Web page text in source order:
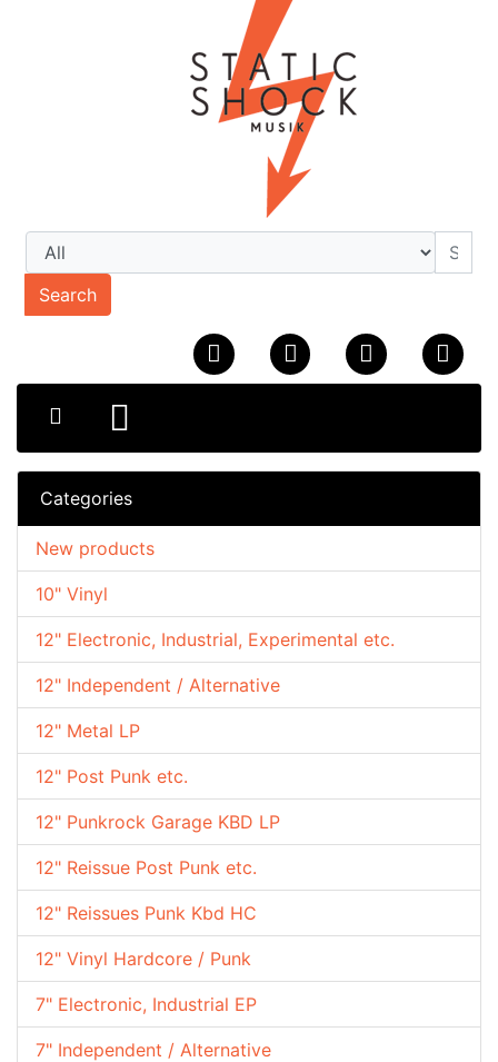
Search
Categories
10" Vinyl
12" Electronic, Industrial, Experimental etc.
12" Independent / Alternative
12" Metal LP
12" Post Punk etc.
12" Punkrock Garage KBD LP
12" Reissue Post Punk etc.
12" Reissues Punk Kbd HC
12" Vinyl Hardcore / Punk
7" Electronic, Industrial EP
7" Independent / Alternative
New products